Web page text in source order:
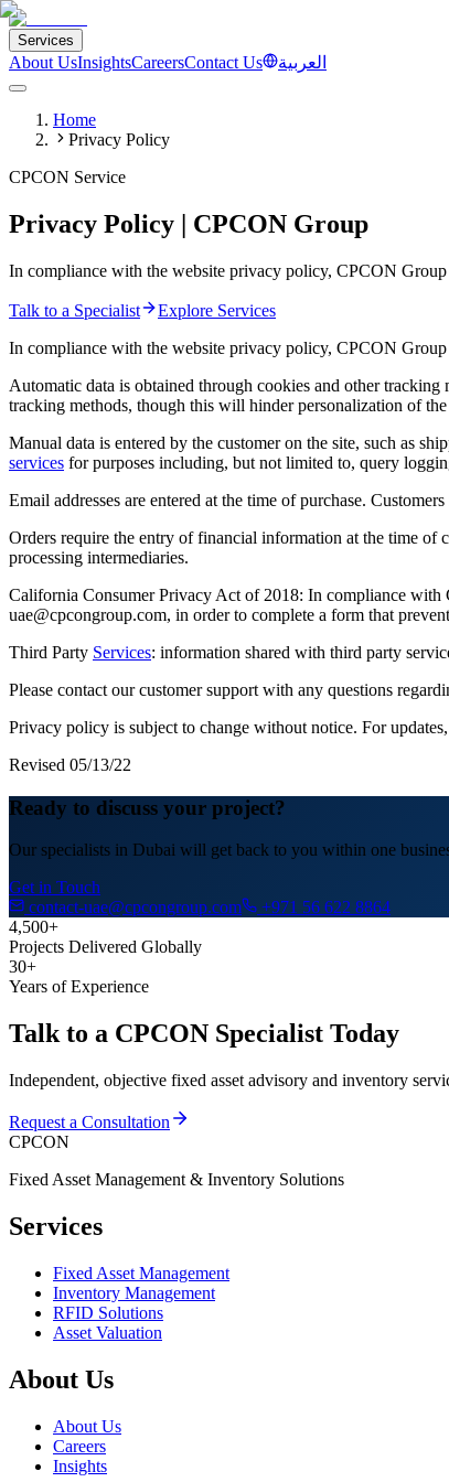
Services
About UsInsightsCareersContact Us العربية
Home
Privacy Policy
CPCON Service
Privacy Policy | CPCON Group
In compliance with the website privacy policy, CPCON
Talk to a Specialist
Explore Services
In compliance with the website privacy policy, CPCON
Automatic data is obtained through cookies and other
tracking methods, though this will hinder personalization of
Manual data is entered by the customer on the site, such as
services for purposes including, but not limited to, query
Email addresses are entered at the time of purchase.
Orders require the entry of financial information at the time of
processing intermediaries.
California Consumer Privacy Act of 2018: In compliance with
uae@cpcongroup.com, in order to complete a form that
Third Party Services: information shared with third party
Please contact our customer support with any questions
Privacy policy is subject to change without notice. For
Revised 05/13/22
Ready to discuss your project?
Our specialists in Dubai will get back to you within one
Get in Touch
contact-uae@cpcongroup.com
+971 56 622 8864
4,500+
Projects Delivered Globally
30+
Years of Experience
Talk to a CPCON Specialist Today
Independent, objective fixed asset advisory and inventory
Request a Consultation
CPCON
Fixed Asset Management & Inventory Solutions
Services
Fixed Asset Management
Inventory Management
RFID Solutions
Asset Valuation
About Us
About Us
Careers
Insights